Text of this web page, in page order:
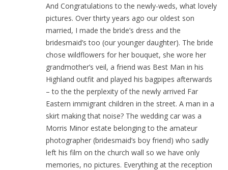
And Congratulations to the newly-weds, what lovely
pictures. Over thirty years ago our oldest son
married, I made the bride’s dress and the
bridesmaid’s too (our younger daughter). The bride
chose wildflowers for her bouquet, she wore her
grandmother’s veil, a friend was Best Man in his
Highland outfit and played his bagpipes afterwards
– to the the perplexity of the newly arrived Far
Eastern immigrant children in the street. A man in a
skirt making that noise? The wedding car was a
Morris Minor estate belonging to the amateur
photographer (bridesmaid’s boy friend) who sadly
left his film on the church wall so we have only
memories, no pictures. Everything at the reception